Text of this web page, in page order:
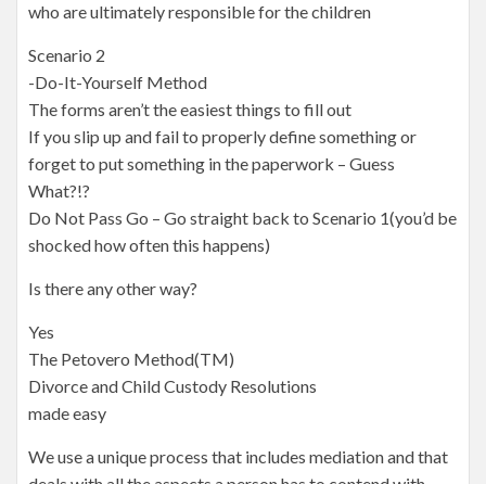
who are ultimately responsible for the children
Scenario 2
-Do-It-Yourself Method
The forms aren’t the easiest things to fill out
If you slip up and fail to properly define something or
forget to put something in the paperwork – Guess
What?!?
Do Not Pass Go – Go straight back to Scenario 1(you’d be
shocked how often this happens)
Is there any other way?
Yes
The Petovero Method(TM)
Divorce and Child Custody Resolutions
made easy
We use a unique process that includes mediation and that